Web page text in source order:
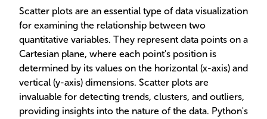
Scatter plots are an essential type of data visualization
for examining the relationship between two
quantitative variables. They represent data points on a
Cartesian plane, where each point's position is
determined by its values on the horizontal (x-axis) and
vertical (y-axis) dimensions. Scatter plots are
invaluable for detecting trends, clusters, and outliers,
providing insights into the nature of the data. Python's